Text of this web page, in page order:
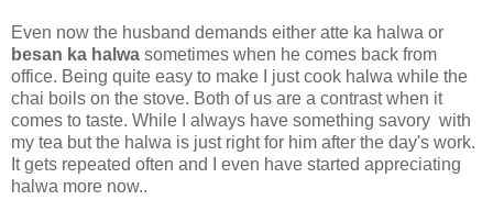
Even now the husband demands either atte ka halwa or
besan ka halwa sometimes when he comes back from
office. Being quite easy to make I just cook halwa while the
chai boils on the stove. Both of us are a contrast when it
comes to taste. While I always have something savory with
my tea but the halwa is just right for him after the day's work.
It gets repeated often and I even have started appreciating
halwa more now..